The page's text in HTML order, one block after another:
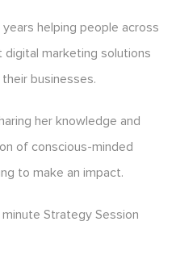
helping people across
marketing solutions
businesses.
her knowledge and
of conscious-minded
to make an impact.
Strategy Session